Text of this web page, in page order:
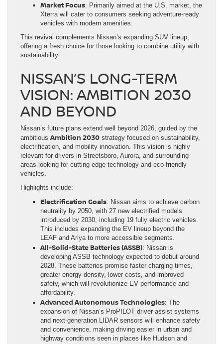
Market Focus: Primarily aimed at the U.S. market, the
Xterra will cater to consumers seeking adventure-ready
vehicles with modern amenities.
This revival complements Nissan’s expanding SUV lineup,
offering a fresh choice for those looking to combine utility with
sustainability.
NISSAN’S LONG-TERM
VISION: AMBITION 2030
AND BEYOND
Nissan’s future plans extend well beyond 2026, guided by the
ambitious Ambition 2030 strategy focused on sustainability,
electrification, and mobility innovation. This vision is highly
relevant for drivers in Streetsboro, Aurora, and surrounding
areas looking for cutting-edge technology and eco-friendly
vehicles.
Highlights include:
Electrification Goals: Nissan aims to achieve carbon
neutrality by 2050, with 27 new electrified models
introduced by 2030, including 19 fully electric vehicles.
This includes expanding the EV lineup beyond the
LEAF and Ariya to more accessible segments.
All-Solid-State Batteries (ASSB): Nissan is
developing ASSB technology expected to debut around
2028. These batteries promise faster charging times,
greater energy density, lower costs, and improved
safety, which will revolutionize EV performance and
affordability.
Advanced Autonomous Technologies: The
expansion of Nissan’s ProPILOT driver-assist systems
and next-generation LIDAR sensors will enhance safety
and convenience, making driving easier in urban and
highway conditions seen in places like Hudson and